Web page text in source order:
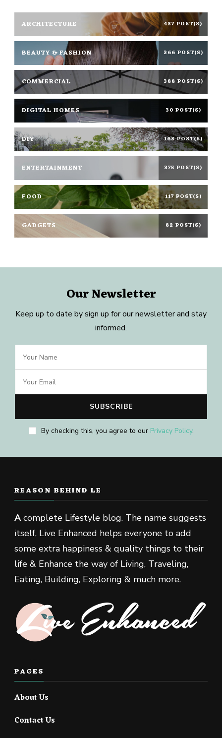
ARCHITECTURE 437 POST(S)
BEAUTY & FASHION 366 POST(S)
COMMERCIAL 388 POST(S)
DIGITAL HOMES 30 POST(S)
DIY 168 POST(S)
ENTERTAINMENT 375 POST(S)
FOOD 117 POST(S)
GADGETS 82 POST(S)
Our Newsletter
Keep up to date by sign up for our newsletter and stay
informed.
By checking this, you agree to our Privacy Policy.
REASON BEHIND LE
Acomplete Lifestyle blog. The name suggests
itself, Live Enhanced helps everyone to add
some extra happiness & quality things to their
life & Enhance the way of Living, Traveling,
Eating, Building, Exploring & much more.
PAGES
About Us
Contact Us